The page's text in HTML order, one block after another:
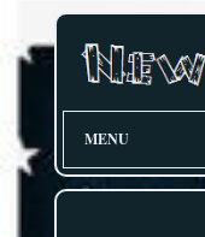
MENU